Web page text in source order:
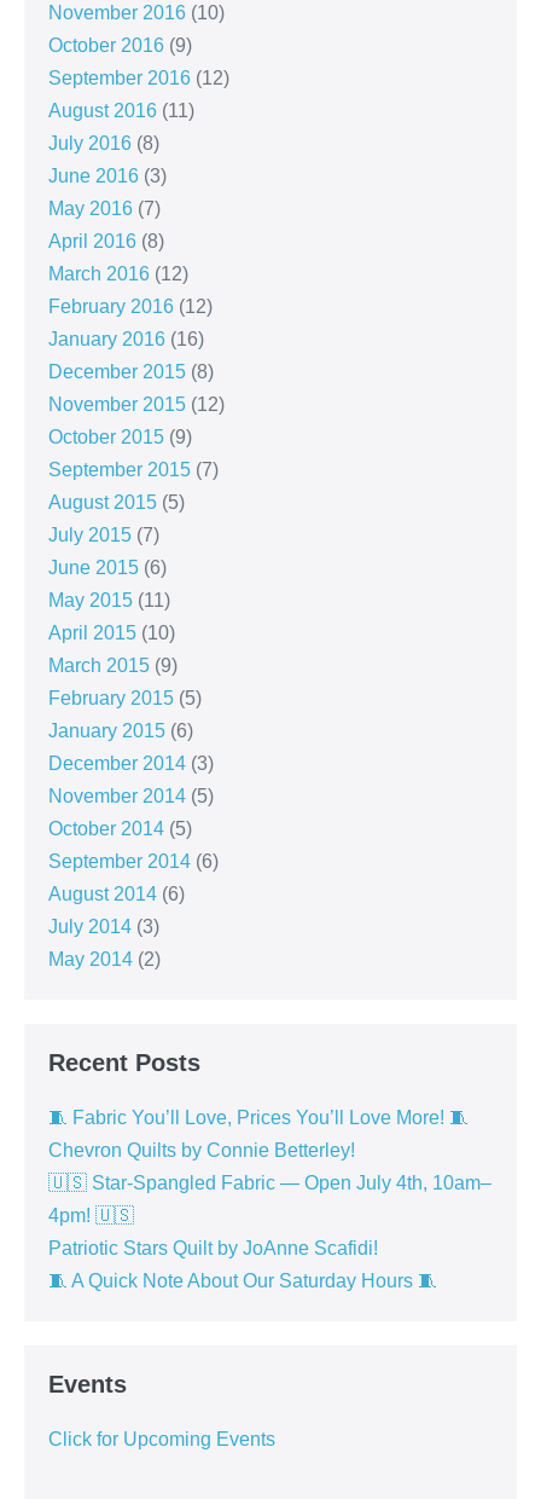
November 2016 (10)
October 2016 (9)
September 2016 (12)
August 2016 (11)
July 2016 (8)
June 2016 (3)
May 2016 (7)
April 2016 (8)
March 2016 (12)
February 2016 (12)
January 2016 (16)
December 2015 (8)
November 2015 (12)
October 2015 (9)
September 2015 (7)
August 2015 (5)
July 2015 (7)
June 2015 (6)
May 2015 (11)
April 2015 (10)
March 2015 (9)
February 2015 (5)
January 2015 (6)
December 2014 (3)
November 2014 (5)
October 2014 (5)
September 2014 (6)
August 2014 (6)
July 2014 (3)
May 2014 (2)
Recent Posts
🧵 Fabric You’ll Love, Prices You’ll Love More! 🧵
Chevron Quilts by Connie Betterley!
🇺🇸 Star-Spangled Fabric — Open July 4th, 10am–
4pm! 🇺🇸
Patriotic Stars Quilt by JoAnne Scafidi!
🧵 A Quick Note About Our Saturday Hours 🧵
Events
Click for Upcoming Events